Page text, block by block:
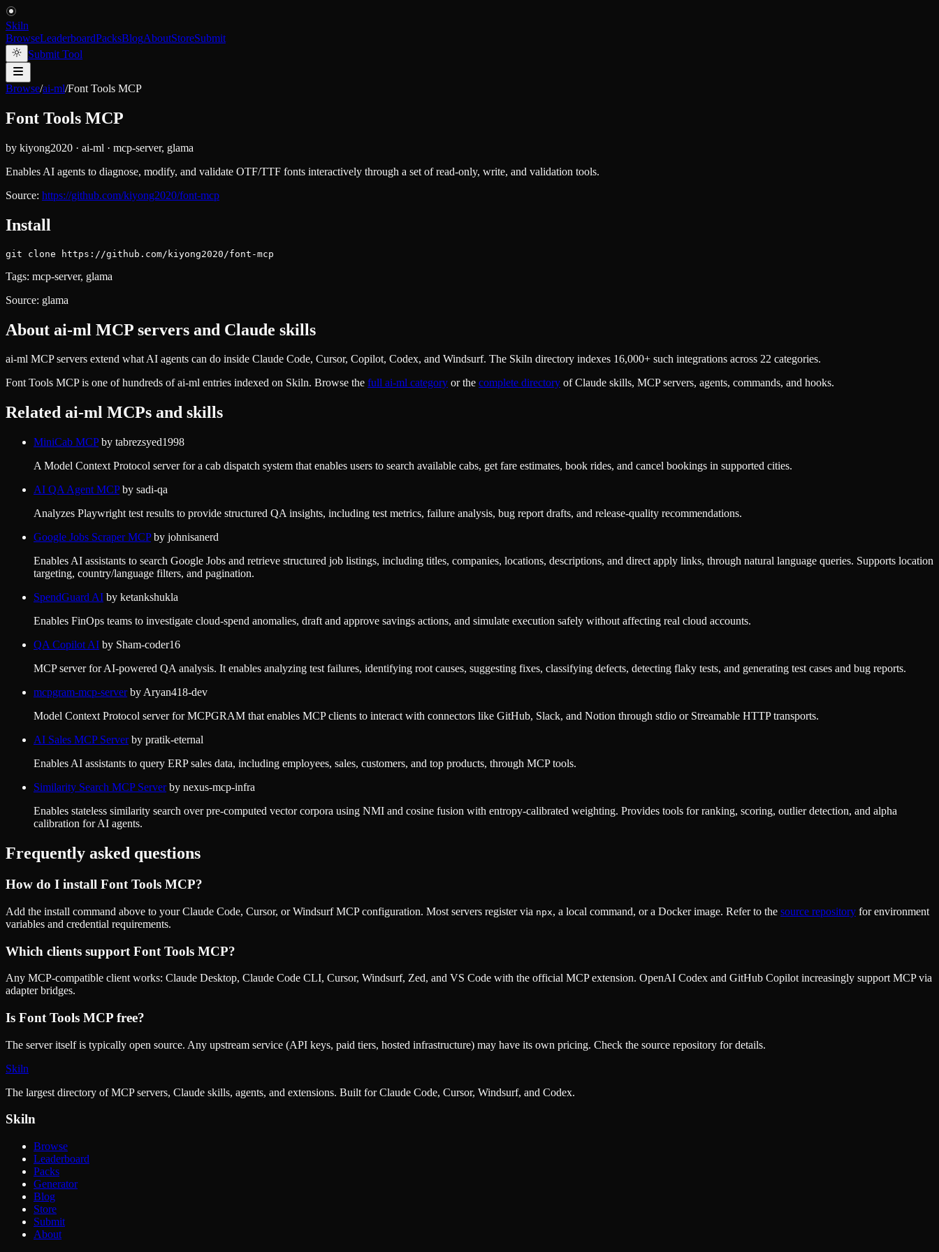
Skiln
BrowseLeaderboardPacksBlogAboutStoreSubmit
Submit Tool
Browse/ai-ml/Font Tools MCP
Font Tools MCP
by kiyong2020 · ai-ml · mcp-server, glama
Enables AI agents to diagnose, modify, and validate OTF/TTF fonts interactively through a set of read-only, write, and validation tools.
Source: https://github.com/kiyong2020/font-mcp
Install
git clone https://github.com/kiyong2020/font-mcp
Tags: mcp-server, glama
Source: glama
About ai-ml MCP servers and Claude skills
ai-ml MCP servers extend what AI agents can do inside Claude Code, Cursor, Copilot, Codex, and Windsurf. The Skiln directory indexes 16,000+ such integrations across 22 categories.
Font Tools MCPis one of hundreds ofai-ml entries indexed on Skiln. Browse the full ai-ml category or the complete directory of Claude skills, MCP servers, agents, commands, and hooks.
Related ai-ml MCPs and skills
MiniCab MCPby tabrezsyed1998
A Model Context Protocol server for a cab dispatch system that enables users to search available cabs, get fare estimates, book rides, and cancel bookings in supported cities.
AI QA Agent MCPby sadi-qa
Analyzes Playwright test results to provide structured QA insights, including test metrics, failure analysis, bug report drafts, and release-quality recommendations.
Google Jobs Scraper MCPby johnisanerd
Enables AI assistants to search Google Jobs and retrieve structured job listings, including titles, companies, locations, descriptions, and direct apply links, through natural language queries. Supports location
targeting, country/language filters, and pagination.
SpendGuard AI by ketankshukla
Enables FinOps teams to investigate cloud-spend anomalies, draft and approve savings actions, and simulate execution safely without affecting real cloud accounts.
QA Copilot AI by Sham-coder16
MCP server for AI-powered QA analysis. It enables analyzing test failures, identifying root causes, suggesting fixes, classifying defects, detecting flaky tests, and generating test cases and bug reports.
mcpgram-mcp-serverby Aryan418-dev
Model Context Protocol server for MCPGRAM that enables MCP clients to interact with connectors like GitHub, Slack, and Notion through stdio or Streamable HTTP transports.
AI Sales MCP Serverby pratik-eternal
Enables AI assistants to query ERP sales data, including employees, sales, customers, and top products, through MCP tools.
Similarity Search MCP Serverby nexus-mcp-infra
Enables stateless similarity search over pre-computed vector corpora using NMI and cosine fusion with entropy-calibrated weighting. Provides tools for ranking, scoring, outlier detection, and alpha
calibration for AI agents.
Frequently asked questions
How do I install Font Tools MCP?
Add the install command above to your Claude Code, Cursor, or Windsurf MCP configuration. Most servers register via npx, a local command, or a Docker image. Refer to the source repository for environment
variables and credential requirements.
Which clients support Font Tools MCP?
Any MCP-compatible client works: Claude Desktop, Claude Code CLI, Cursor, Windsurf, Zed, and VS Code with the official MCP extension. OpenAI Codex and GitHub Copilot increasingly support MCP via
adapter bridges.
Is Font Tools MCP free?
The server itself is typically open source. Any upstream service (API keys, paid tiers, hosted infrastructure) may have its own pricing. Check the source repository for details.
Skiln
The largest directory of MCP servers, Claude skills, agents, and extensions. Built for Claude Code, Cursor, Windsurf, and Codex.
Skiln
Browse
Leaderboard
Packs
Generator
Blog
Store
Submit
About